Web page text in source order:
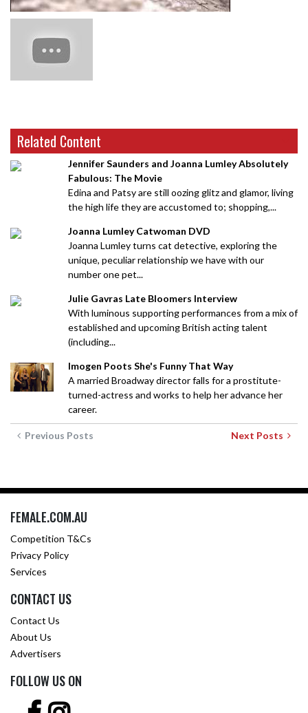
Related Content
Jennifer Saunders and Joanna Lumley Absolutely
Fabulous: The Movie
Edina and Patsy are still oozing glitz and glamor, living
the high life they are accustomed to; shopping,...
Joanna Lumley Catwoman DVD
Joanna Lumley turns cat detective, exploring the
unique, peculiar relationship we have with our
number one pet...
Julie Gavras Late Bloomers Interview
With luminous supporting performances from a mix of
established and upcoming British acting talent
(including...
Imogen Poots She's Funny That Way
A married Broadway director falls for a prostitute-
turned-actress and works to help her advance her
career.
Previous Posts Next Posts
FEMALE.COM.AU
Competition T&Cs
Privacy Policy
Services
CONTACT US
Contact Us
About Us
Advertisers
FOLLOW US ON